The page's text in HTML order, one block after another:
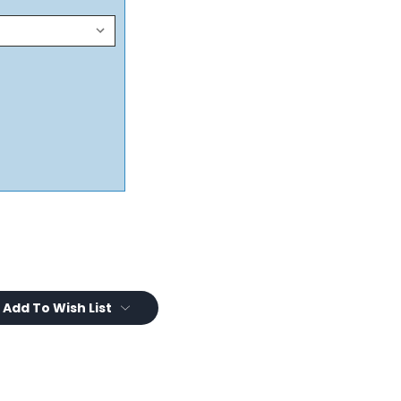
Add To Wish List